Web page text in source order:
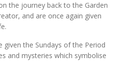
the journey back to the Garden
and are once again given
given the Sundays of the Period
and mysteries which symbolise